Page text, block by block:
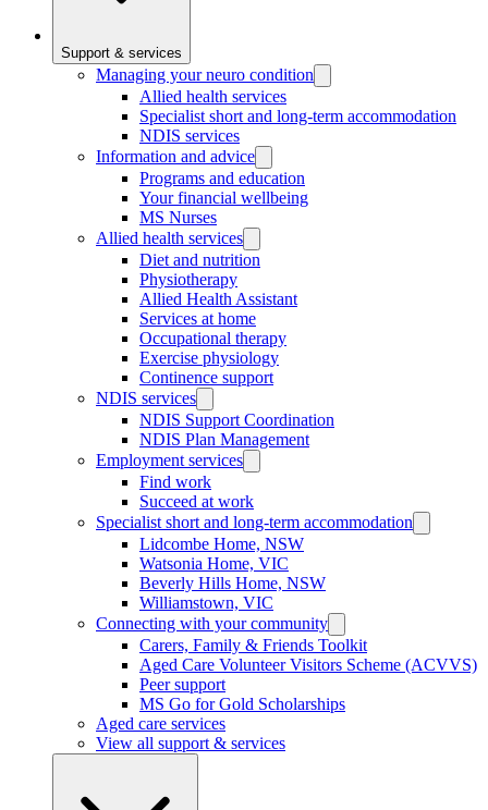
Support & services
Managing your neuro condition
Allied health services
Specialist short and long-term accommodation
NDIS services
Information and advice
Programs and education
Your financial wellbeing
MS Nurses
Allied health services
Diet and nutrition
Physiotherapy
Allied Health Assistant
Services at home
Occupational therapy
Exercise physiology
Continence support
NDIS services
NDIS Support Coordination
NDIS Plan Management
Employment services
Find work
Succeed at work
Specialist short and long-term accommodation
Lidcombe Home, NSW
Watsonia Home, VIC
Beverly Hills Home, NSW
Williamstown, VIC
Connecting with your community
Carers, Family & Friends Toolkit
Aged Care Volunteer Visitors Scheme (ACVVS)
Peer support
MS Go for Gold Scholarships
Aged care services
View all support & services